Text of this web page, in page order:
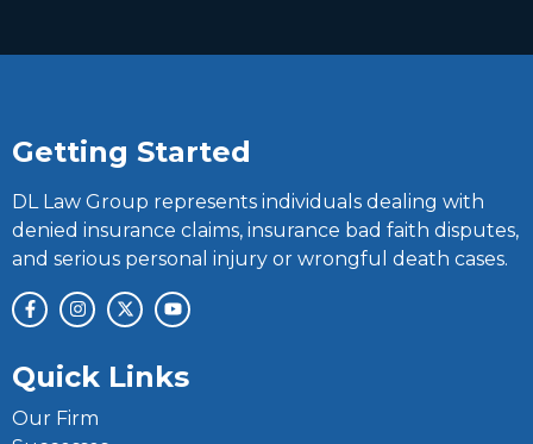
Getting Started
DL Law Group represents individuals dealing with
denied insurance claims, insurance bad faith disputes,
and serious personal injury or wrongful death cases.
Quick Links
Our Firm